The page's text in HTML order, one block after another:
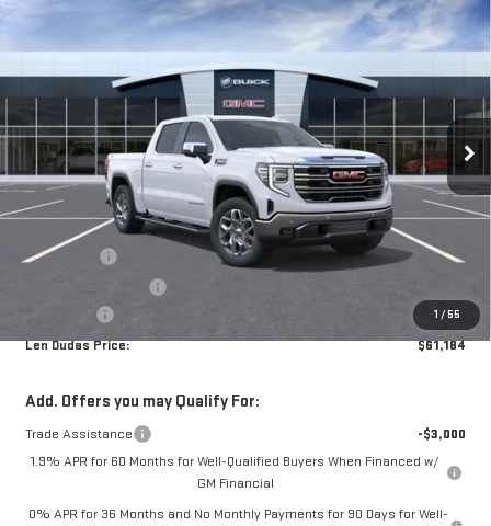
1 / 55
NEW 2026GMC
SIERRA 1500SLT
Price Drop
VIN:3GTUUDED2TG369452Stock: 66493Model:TK10543
In Stock Ext. Int.
SAVINGS
$61,184
LEN DUDAS PRICE
Less
MSRP:
$68,240
Internet Price:
Bonus Cash
-$2,500
+$299
Len Dudas Price:
$61,184
Add. Offers you may Qualify For:
Trade Assistance
-$3,000
1.9% APR for 60 Months for Well-Qualified Buyers When Financed w/
GM Financial
0% APR for 36 Months and No Monthly Payments for 90 Days for Well-